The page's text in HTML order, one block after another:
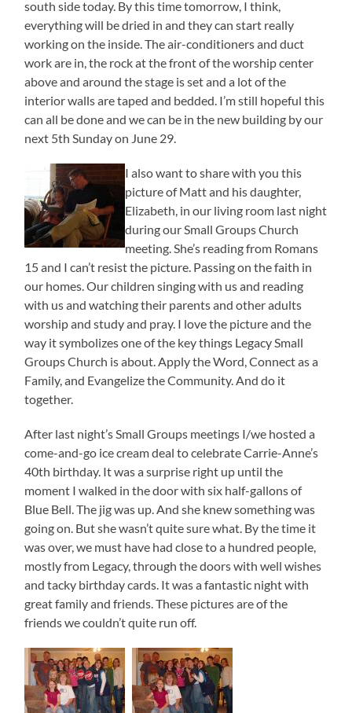
south side today. By this time tomorrow, I think,
everything will be dried in and they can start really
working on the inside. The air-conditioners and duct
work are in, the rock at the front of the worship center
above and around the stage is set and a lot of the
interior walls are taped and bedded. I’m still hopeful this
can all be done and we can be in the new building by our
next 5th Sunday on June 29.
I also want to share with you this
picture of Matt and his daughter,
Elizabeth, in our living room last night
during our Small Groups Church
meeting. She’s reading from Romans
15 and I can’t resist the picture. Passing on the faith in
our homes. Our children singing with us and reading
with us and watching their parents and other adults
worship and study and pray. I love the picture and the
way it symbolizes one of the key things Legacy Small
Groups Church is about. Apply the Word, Connect as a
Family, and Evangelize the Community. And do it
together.
After last night’s Small Groups meetings I/we hosted a
come-and-go ice cream deal to celebrate Carrie-Anne’s
40th birthday. It was a surprise right up until the
moment I walked in the door with six half-gallons of
Blue Bell. The jig was up. And she knew something was
going on. But she wasn’t quite sure what. By the time it
was over, we must have had close to a hundred people,
mostly from Legacy, through the doors with well wishes
and tacky birthday cards. It was a fantastic night with
great family and friends. These pictures are of the
friends we couldn’t quite run off.